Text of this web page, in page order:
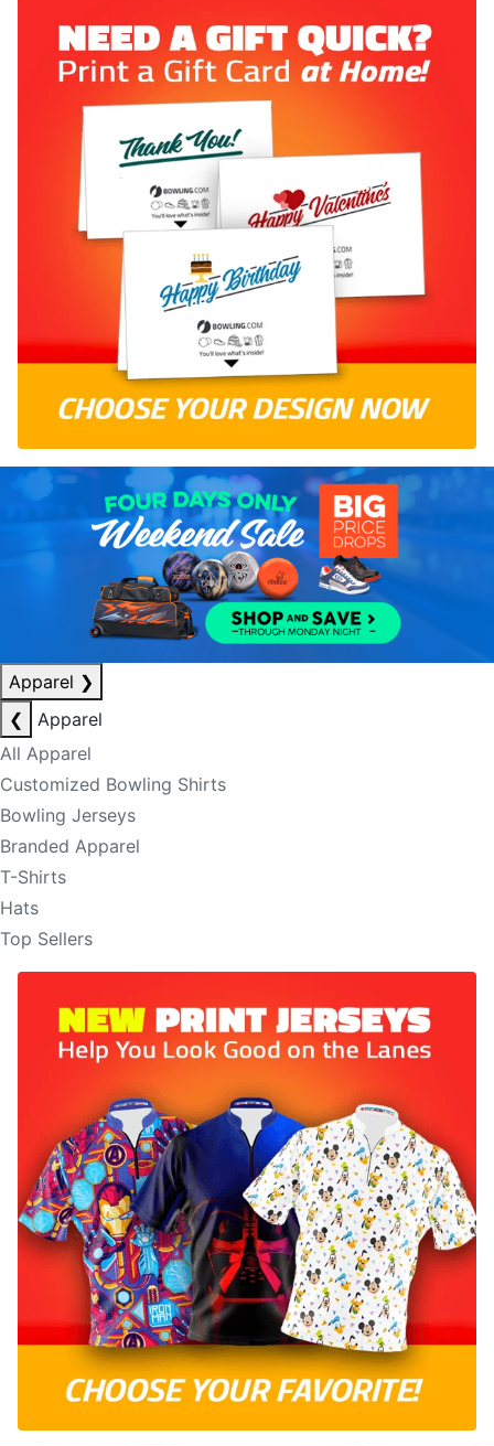
Apparel ❯
❮
Apparel
All Apparel
Customized Bowling Shirts
Bowling Jerseys
Branded Apparel
T-Shirts
Hats
Top Sellers